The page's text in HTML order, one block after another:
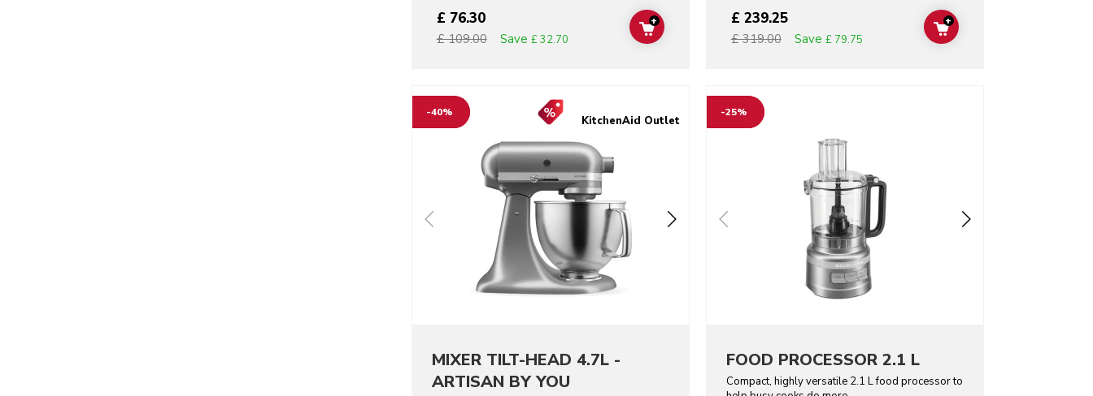
£ 76.30
£ 109.00 Save £ 32.70 ADD TO CART
+ £ 239.25
£ 319.00 Save £ 79.75 ADD TO CART
+
-40%
KitchenAid Outlet
MIXER TILT-HEAD 4.7L -
ARTISAN BY YOU
-25%
FOOD PROCESSOR 2.1 L
Compact, highly versatile 2.1 L food processor to